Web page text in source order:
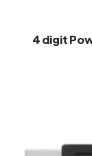
4 digit